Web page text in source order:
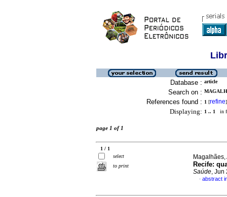
Database : article
Search on :
References found : 1 [refine]
Displaying: 1 .. 1 in
page 1 of 1
1 / 1
select
to print
Recife:
Saúde, Jun
· abstract